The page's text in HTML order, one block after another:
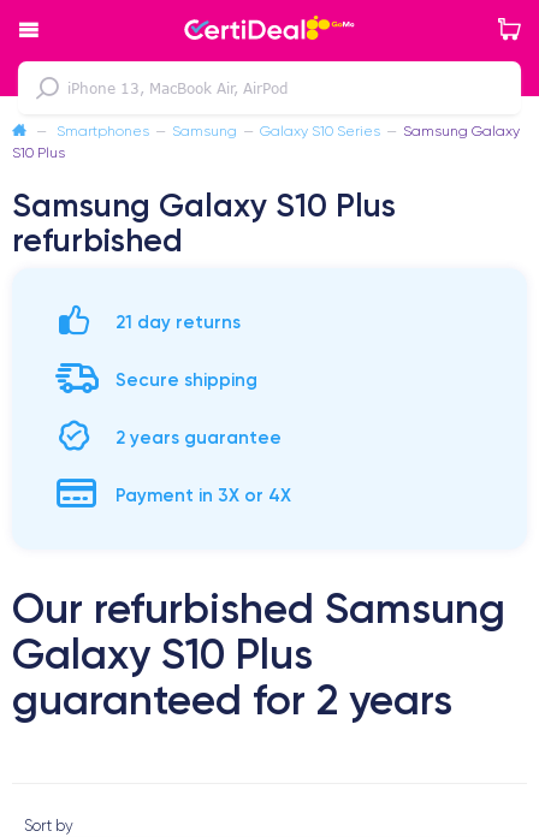
— Smartphones — Samsung — Galaxy S10 Series — Samsung Galaxy
S10 Plus
Samsung Galaxy S10 Plus
refurbished
21 day returns
Secure shipping
2 years guarantee
Payment in 3X or 4X
Our refurbished Samsung
Galaxy S10 Plus
guaranteed for 2 years
Sort by